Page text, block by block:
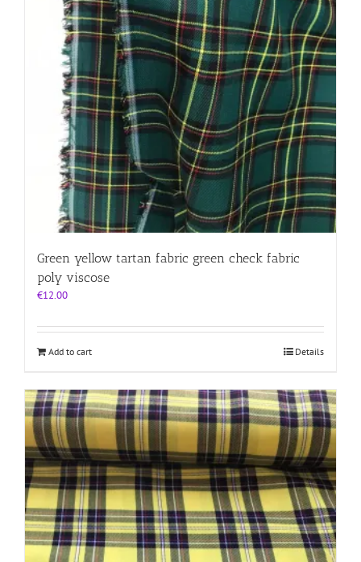
Green yellow tartan fabric green check fabric
poly viscose
€12.00
Add to cart Details